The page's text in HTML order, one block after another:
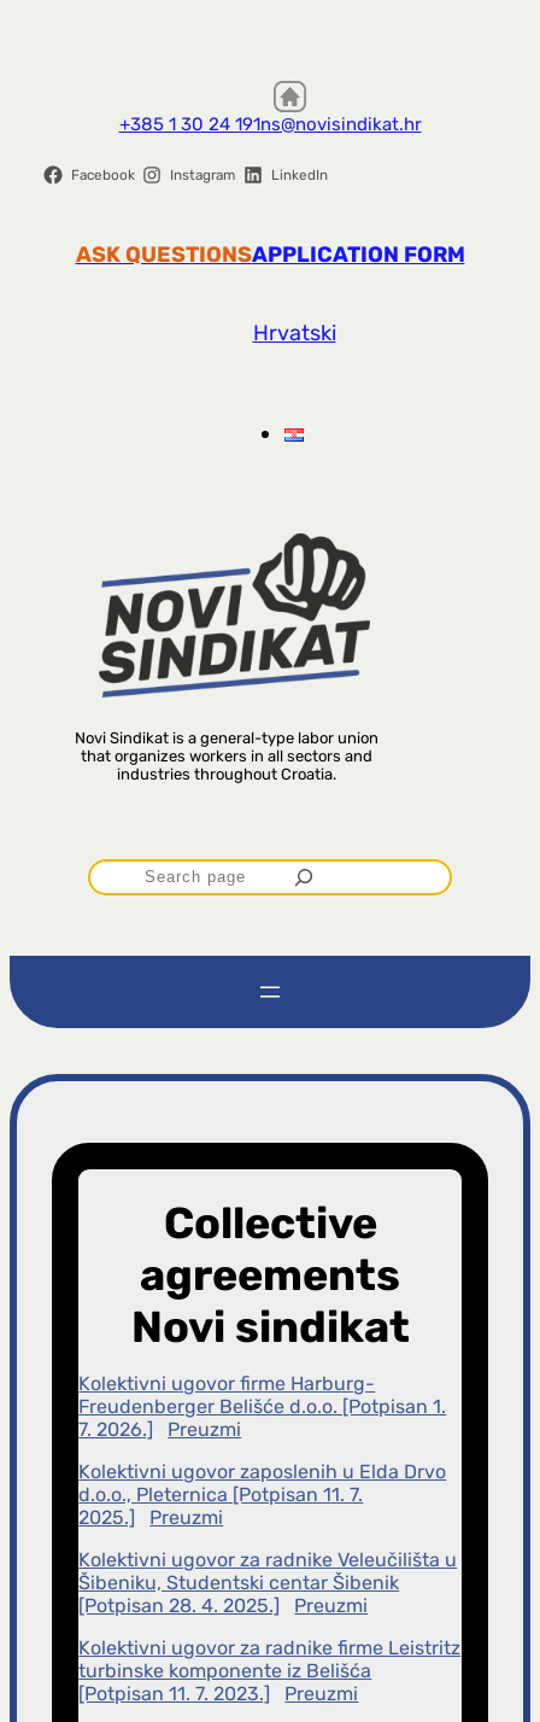
+385 1 30 24 191ns@novisindikat.hr
Facebook Instagram LinkedIn
ASK QUESTIONSAPPLICATION FORM
Hrvatski
Novi Sindikat is a general-type labor union
that organizes workers in all sectors and
industries throughout Croatia.
P
r
t
r
g
a
Collective
agreements
Novi sindikat
Kolektivni ugovor firme Harburg-
Freudenberger Belišće d.o.o. [Potpisan 1.
7. 2026.]
Preuzmi
Kolektivni ugovor zaposlenih u Elda Drvo
d.o.o., Pleternica [Potpisan 11. 7.
2025.]
Preuzmi
Kolektivni ugovor za radnike Veleučilišta u
Šibeniku, Studentski centar Šibenik
[Potpisan 28. 4. 2025.]
Preuzmi
Kolektivni ugovor za radnike firme Leistritz
turbinske komponente iz Belišća
[Potpisan 11. 7. 2023.]
Preuzmi